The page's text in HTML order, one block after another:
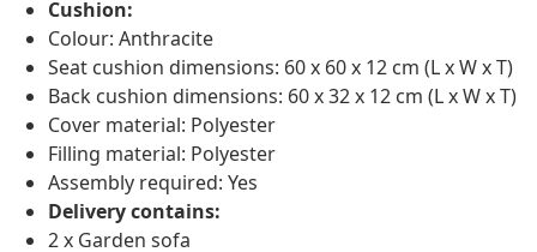
Cushion:
Colour: Anthracite
Seat cushion dimensions: 60 x 60 x 12 cm (L x W x T)
Back cushion dimensions: 60 x 32 x 12 cm (L x W x T)
Cover material: Polyester
Filling material: Polyester
Assembly required: Yes
Delivery contains:
2 x Garden sofa